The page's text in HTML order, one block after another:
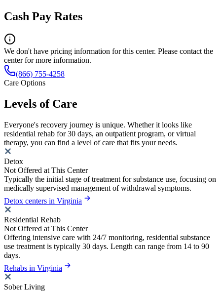
Cash Pay Rates
We don't have pricing information for this center. Please contact the
center for more information.
(866) 755-4258
Care Options
Levels of Care
Everyone's recovery journey is unique. Whether it looks like
residential rehab for 30 days, an outpatient program, or virtual
therapy, you can find a level of care that fits your needs.
Detox
Not Offered at This Center
Typically the initial stage of treatment for substance use, focusing on
medically supervised management of withdrawal symptoms.
Detox centers in Virginia
Residential Rehab
Not Offered at This Center
Offering intensive care with 24/7 monitoring, residential substance
use treatment is typically 30 days. Length can range from 14 to 90
days.
Rehabs in Virginia
Sober Living